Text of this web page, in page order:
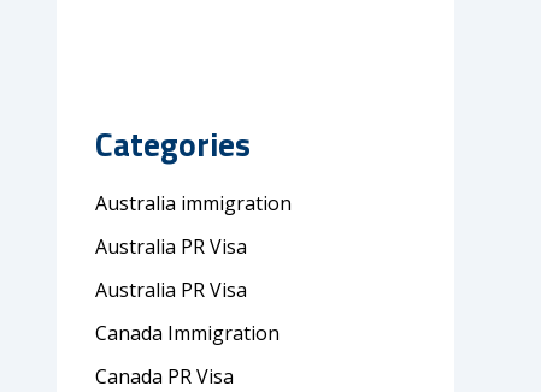
Categories
Australia immigration
Australia PR Visa
Australia PR Visa
Canada Immigration
Canada PR Visa